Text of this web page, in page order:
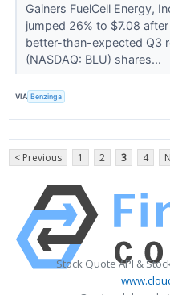
Gainers FuelCell Energy,
jumped 26% to $7.08
better-than-expected Q3
(NASDAQ: BLU) shares...
VIA Benzinga
< Previous 1 2 3 4
Stock Quote API &